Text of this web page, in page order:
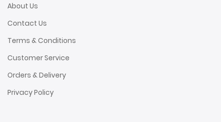
About Us
Contact Us
Terms & Conditions
Customer Service
Orders & Delivery
Privacy Policy